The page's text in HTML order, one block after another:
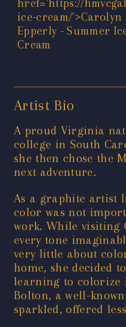
Artist Bio
A proud Virginia
college in South
she then chose the
next adventure.
As a graphite artist
color was not
work. While visiting
every tone
very little about
home, she decided
learning to colorize
Bolton, a well-
sparkled, offered